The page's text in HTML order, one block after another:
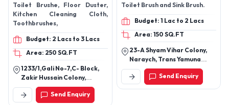
Toilet Brushe, Floor Duster,
Kitchen Cleaning Cloth,
Toothbrushes,
Budget: 2 Lacs to 3 Lacs
Area: 250 SQ.FT
1233/1,Gali No-7,C- Block,
Zakir Hussain Colony,
Meerut - 250002, Uttar
Pradesh, IndiaSend Enquiry
Toilet Brush and Sink Brush.
Budget: 1 Lac to 2 Lacs
Area: 150 SQ.FT
23-A Shyam Vihar Colony,
Naraych, Trans Yamuna
Colony, Agra-282006,
Uttar Pradesh, India
Send Enquiry